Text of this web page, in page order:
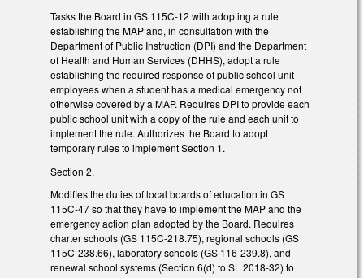
Tasks the Board in GS 115C-12 with adopting a rule
establishing the MAP and, in consultation with the
Department of Public Instruction (DPI) and the Department
of Health and Human Services (DHHS), adopt a rule
establishing the required response of public school unit
employees when a student has a medical emergency not
otherwise covered by a MAP. Requires DPI to provide each
public school unit with a copy of the rule and each unit to
implement the rule. Authorizes the Board to adopt
temporary rules to implement Section 1.
Section 2.
Modifies the duties of local boards of education in GS
115C-47 so that they have to implement the MAP and the
emergency action plan adopted by the Board. Requires
charter schools (GS 115C-218.75), regional schools (GS
115C-238.66), laboratory schools (GS 116-239.8), and
renewal school systems (Section 6(d) to SL 2018-32) to